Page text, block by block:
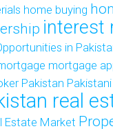
home buying
interest
in
mortgage
Pakistan
real
Estate Market